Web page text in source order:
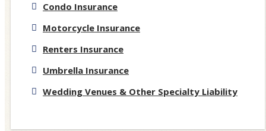
Condo Insurance
Motorcycle Insurance
Renters Insurance
Umbrella Insurance
Wedding Venues & Other Specialty Liability